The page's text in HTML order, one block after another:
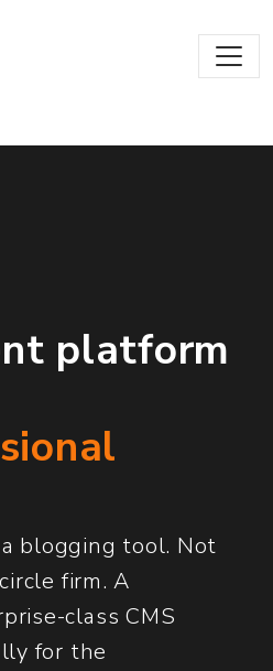
platform
blogging tool. Not
firm. A
class CMS
for the